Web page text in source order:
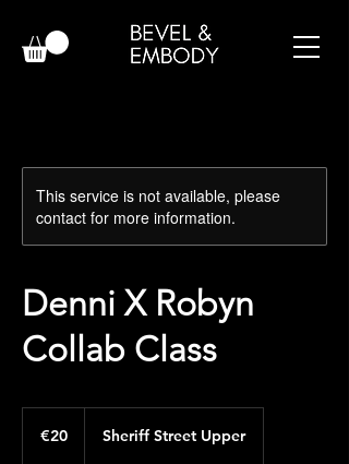
This service is not available, please
contact for more information.
Denni X Robyn
Collab Class
€20 Sheriff Street Upper